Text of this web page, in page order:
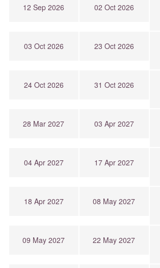
12 Sep 2026 02 Oct 2026
03 Oct 2026 23 Oct 2026
24 Oct 2026 31 Oct 2026
28 Mar 2027 03 Apr 2027
04 Apr 2027 17 Apr 2027
18 Apr 2027 08 May 2027
09 May 2027 22 May 2027